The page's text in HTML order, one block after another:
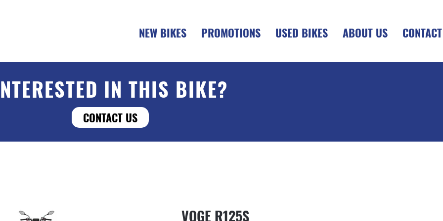
NEW BIKES PROMOTIONS USED BIKES ABOUT US
IN THIS BIKE?
CONTACT US
VOGE R125S